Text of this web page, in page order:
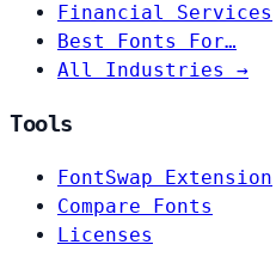
Financial Services
Best Fonts For…
All Industries →
Tools
FontSwap Extension
Compare Fonts
Licenses